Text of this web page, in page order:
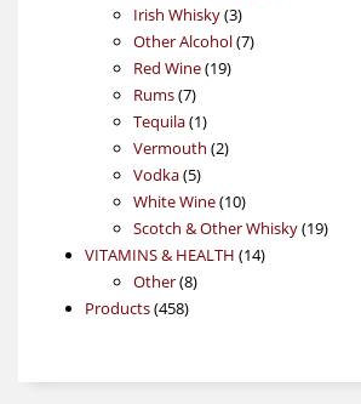
Irish Whisky 33
products
Other Alcohol 77
Red Wine 1919
Rums 77
products
Tequila 11
product
Vermouth 22
Vodka 55
products
White Wine 1010
products
Scotch & Other Whisky 1919
VITAMINS & HEALTH 1414
Other 88
Products 458458